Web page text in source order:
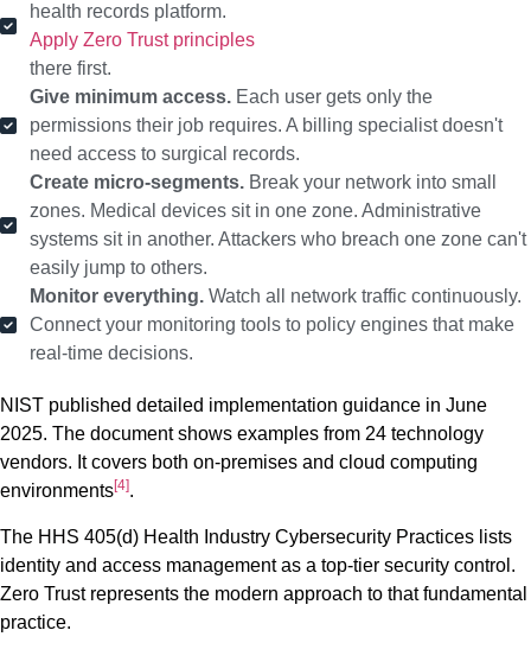
health records platform.
Apply Zero Trust principles
there first.
Give minimum access. Each user gets only the
permissions their job requires. A billing specialist doesn't
need access to surgical records.
Create micro-segments. Break your network into small
zones. Medical devices sit in one zone. Administrative
systems sit in another. Attackers who breach one zone can't
easily jump to others.
Monitor everything. Watch all network traffic continuously.
Connect your monitoring tools to policy engines that make
real-time decisions.
NIST published detailed implementation guidance in June
2025. The document shows examples from 24 technology
vendors. It covers both on-premises and cloud computing
environments[4].
The HHS 405(d) Health Industry Cybersecurity Practices lists
identity and access management as a top-tier security control.
Zero Trust represents the modern approach to that fundamental
practice.